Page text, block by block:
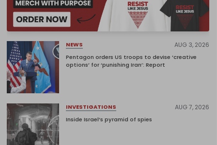
NEWS AUG 3, 2026
Pentagon orders US troops to devise ‘creative
options’ for ‘punishing Iran’: Report
INVESTIGATIONS AUG 7, 2026
Inside Israel’s pyramid of spies